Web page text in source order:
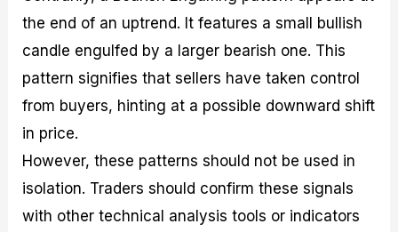
the end of an uptrend. It features a small bullish
candle engulfed by a larger bearish one. This
pattern signifies that sellers have taken control
from buyers, hinting at a possible downward shift
in price.
However, these patterns should not be used in
isolation. Traders should confirm these signals
with other technical analysis tools or indicators